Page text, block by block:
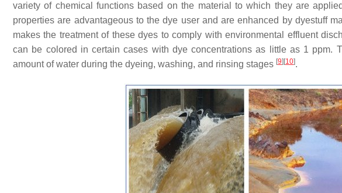
variety of chemical functions based on the material to which they are
properties are advantageous to the dye user and are enhanced by dyestuff
makes the treatment of these dyes to comply with environmental effluent
can be colored in certain cases with dye concentrations as little as 1 ppm.
amount of water during the dyeing, washing, and rinsing stages [9] [10].